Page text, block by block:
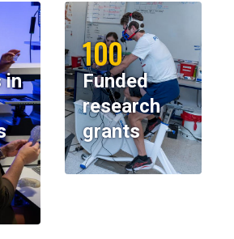
in
100
Funded
research
grants